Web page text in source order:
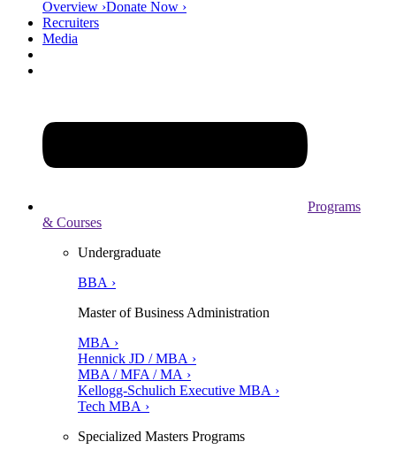
Overview ›Donate Now ›
Recruiters
Media
Programs
& Courses
Undergraduate
BBA ›
Master of Business Administration
MBA ›
Hennick JD / MBA ›
MBA / MFA / MA ›
Kellogg-Schulich Executive MBA ›
Tech MBA ›
Specialized Masters Programs